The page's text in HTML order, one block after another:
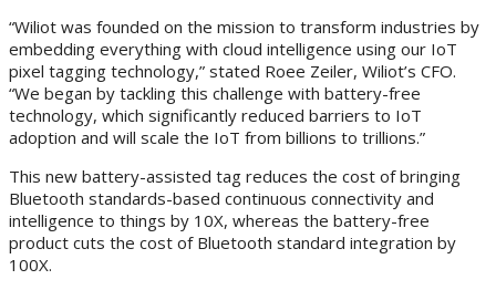
“Wiliot was founded on the mission to transform industries by
embedding everything with cloud intelligence using our IoT
pixel tagging technology,” stated Roee Zeiler, Wiliot’s CFO.
“We began by tackling this challenge with battery-free
technology, which significantly reduced barriers to IoT
adoption and will scale the IoT from billions to trillions.”
This new battery-assisted tag reduces the cost of bringing
Bluetooth standards-based continuous connectivity and
intelligence to things by 10X, whereas the battery-free
product cuts the cost of Bluetooth standard integration by
100X.